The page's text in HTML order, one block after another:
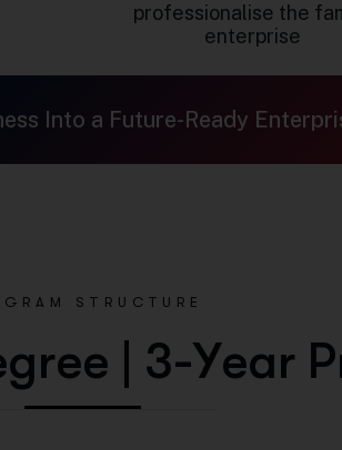
professionalise the
enterprise
Into a Future-Ready
STRUCTURE
gree 3-Year P